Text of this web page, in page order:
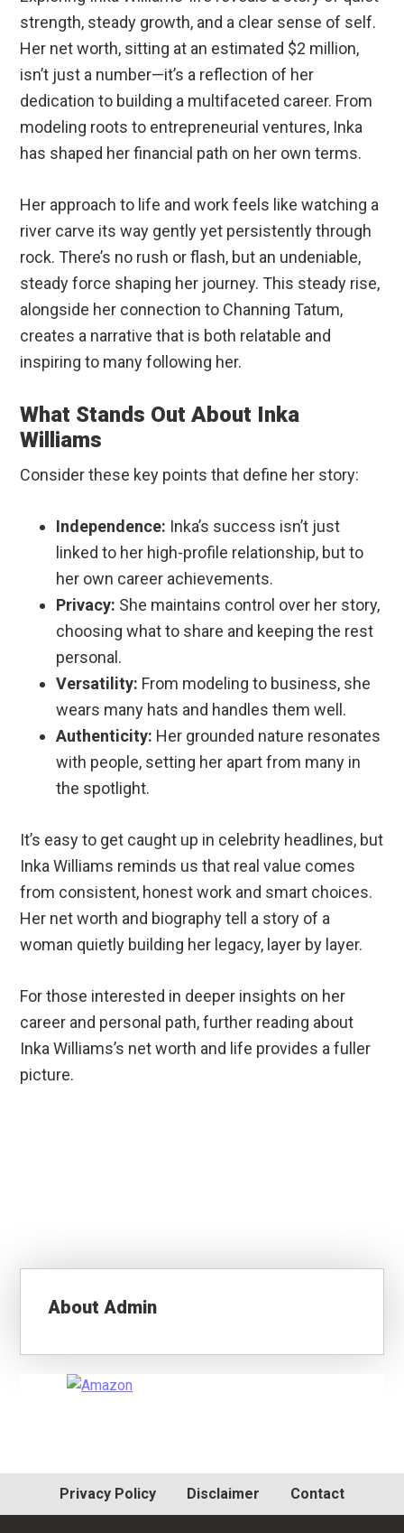
strength, steady growth, and a clear sense of self.
Her net worth, sitting at an estimated $2 million,
isn’t just a number—it’s a reflection of her
dedication to building a multifaceted career. From
modeling roots to entrepreneurial ventures, Inka
has shaped her financial path on her own terms.
Her approach to life and work feels like watching a
river carve its way gently yet persistently through
rock. There’s no rush or flash, but an undeniable,
steady force shaping her journey. This steady rise,
alongside her connection to Channing Tatum,
creates a narrative that is both relatable and
inspiring to many following her.
What Stands Out About Inka
Williams
Consider these key points that define her story:
Independence: Inka’s success isn’t just
linked to her high-profile relationship, but to
her own career achievements.
Privacy: She maintains control over her story,
choosing what to share and keeping the rest
personal.
Versatility: From modeling to business, she
wears many hats and handles them well.
Authenticity: Her grounded nature resonates
with people, setting her apart from many in
the spotlight.
It’s easy to get caught up in celebrity headlines, but
Inka Williams reminds us that real value comes
from consistent, honest work and smart choices.
Her net worth and biography tell a story of a
woman quietly building her legacy, layer by layer.
For those interested in deeper insights on her
career and personal path, further reading about
Inka Williams’s net worth and life provides a fuller
picture.
AboutAdmin
Primary
Privacy Policy Disclaimer Contact